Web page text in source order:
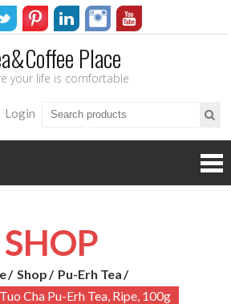
Place
your life is comfortable
Login
SHOP
Shop
Pu-Erh Tea
Cha Pu-Erh Tea, Ripe, 100g